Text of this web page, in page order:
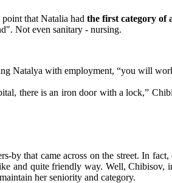
that Natalia had the first category of
Not even sanitary - nursing.
Natalya with employment, “you will
there is an iron door with a lock,”
by that came across on the street. In
and quite friendly way. Well,
her seniority and category.